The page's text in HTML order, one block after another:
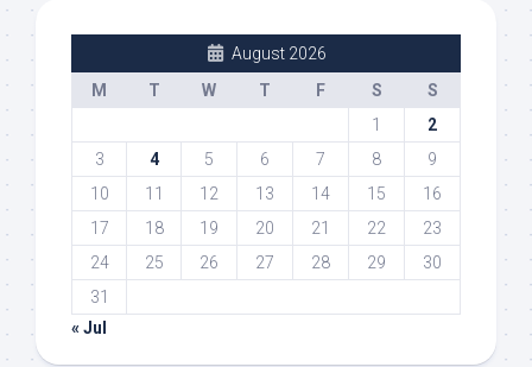
August 2026
M
T W T F S
S
1
2
3
4 5 6 7 8
9
10
11 12 13 14 15
16
17
18 19 20 21 22
23
24
25 26 27 28 29
30
31
« Jul